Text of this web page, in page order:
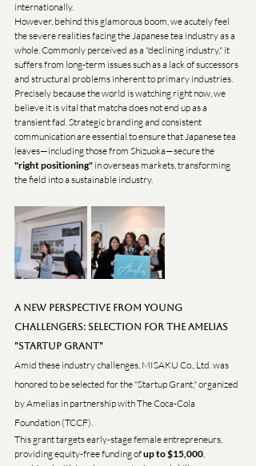
internationally.
However, behind this glamorous boom, we acutely feel
the severe realities facing the Japanese tea industry as a
whole. Commonly perceived as a "declining industry," it
suffers from long-term issues such as a lack of successors
and structural problems inherent to primary industries.
Precisely because the world is watching right now, we
believe it is vital that matcha does not end up as a
transient fad. Strategic branding and consistent
communication are essential to ensure that Japanese tea
leaves—including those from Shizuoka—secure the
"right positioning" in overseas markets, transforming
the field into a sustainable industry.
A New Perspective from Young
Challengers: Selection for the Amelias
"Startup Grant"
Amid these industry challenges, MISAKU Co., Ltd. was
honored to be selected for the "Startup Grant," organized
by Amelias in partnership with The Coca-Cola
Foundation (TCCF).
This grant targets early-stage female entrepreneurs,
providing equity-free funding of up to $15,000,